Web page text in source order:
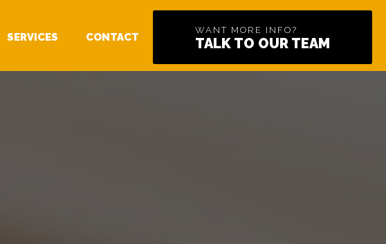
SERVICES CONTACT
WANT MORE INFO?
TALK TO OUR TEAM